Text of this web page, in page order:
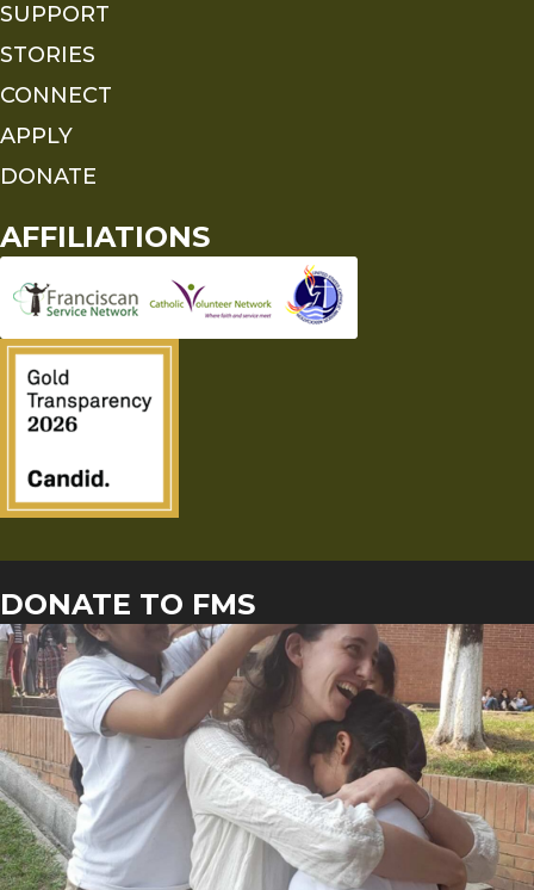
SUPPORT
STORIES
CONNECT
APPLY
DONATE
AFFILIATIONS
DONATE TO FMS